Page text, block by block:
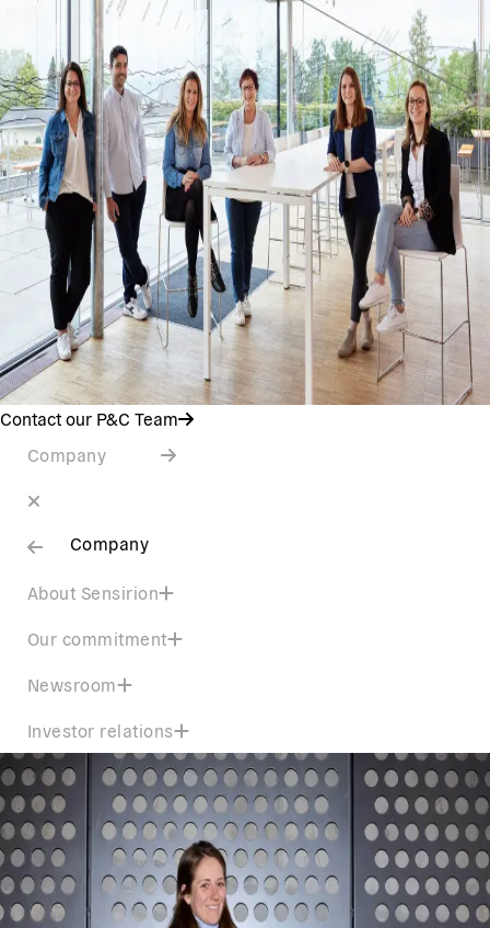
Contact our P&C Team
Company
Company
About Sensirion
Our commitment
Newsroom
Investor relations